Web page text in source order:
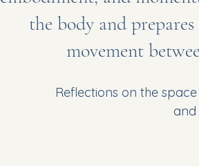
the body and
movement
Reflections on the
and